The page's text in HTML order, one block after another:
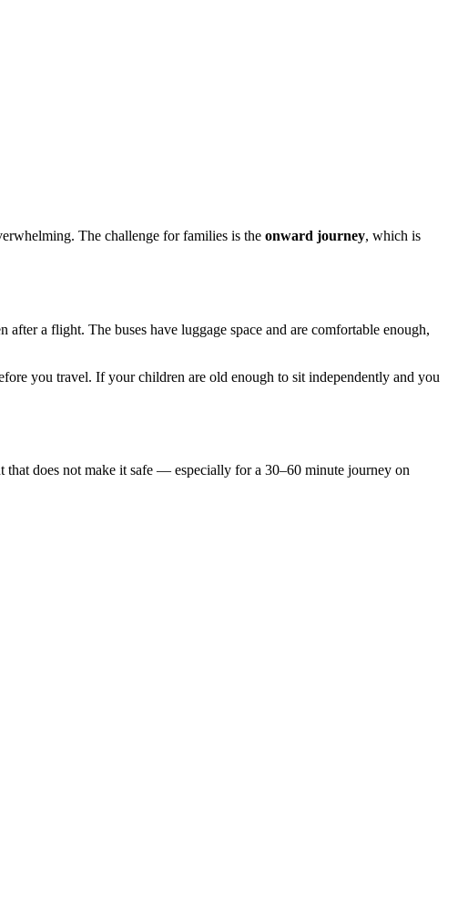
The challenge for families is the onward journey, which is
a flight. The buses have luggage space and are comfortable enough,
you travel. If your children are old enough to sit independently and you
does not make it safe — especially for a 30–60 minute journey on